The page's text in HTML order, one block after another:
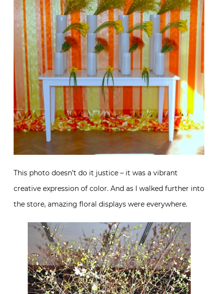
This photo doesn’t do it justice – it was a vibrant
creative expression of color. And as I walked further into
the store, amazing floral displays were everywhere.